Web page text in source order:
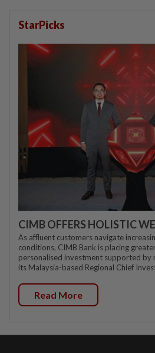
StarPicks
CIMB OFFERS HOLISTIC
As affluent customers navigate
conditions, CIMB Bank is placing
personalised investment supported by
its Malaysia-based Regional Chief
Read More